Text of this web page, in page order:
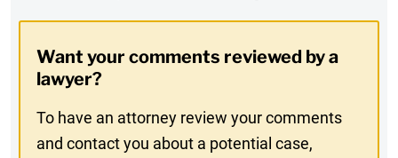
In
Want your comments reviewed by a
lawyer?
To have an attorney review your comments
and contact you about a potential case,